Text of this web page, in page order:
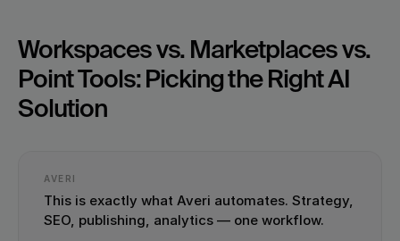
Workspaces vs. Marketplaces vs.
Point Tools: Picking the Right AI
Solution
AVERI
This is exactly what Averi automates. Strategy,
SEO, publishing, analytics — one workflow.